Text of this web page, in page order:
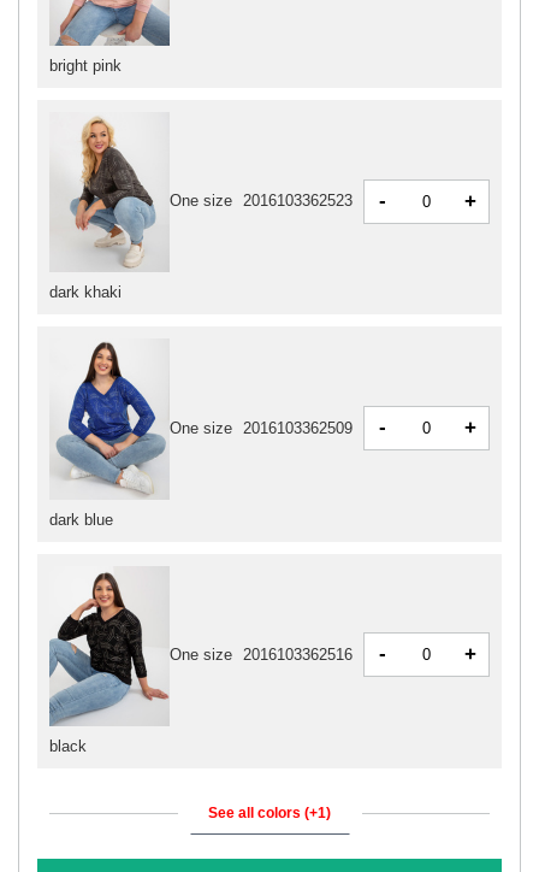
dark khaki
One size 2016103362523 - +
dark blue
One size 2016103362509 - +
black
One size 2016103362516 - +
bright pink
See all colors (+1)